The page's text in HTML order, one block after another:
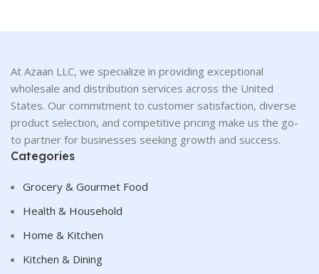
At Azaan LLC, we specialize in providing exceptional
wholesale and distribution services across the United
States. Our commitment to customer satisfaction, diverse
product selection, and competitive pricing make us the go-
to partner for businesses seeking growth and success.
Categories
Grocery & Gourmet Food
Health & Household
Home & Kitchen
Kitchen & Dining